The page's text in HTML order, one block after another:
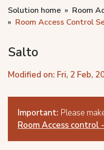
Solution home
Room
Room Access Control
Salto
Modified on: Fri, 2 Feb,
Important: Please
Room Access